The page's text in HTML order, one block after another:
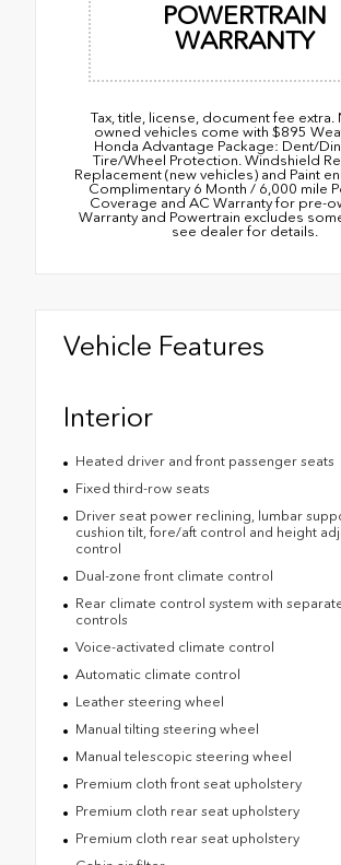
POWERTRAIN
WARRANTY
Tax, title, license, document fee extra.
owned vehicles come with $895
Honda Advantage Package: Dent/
Tire/Wheel Protection. Windshield
Replacement (new vehicles) and Paint
Complimentary 6 Month / 6,000 mile
Coverage and AC Warranty for pre-
Warranty and Powertrain excludes
see dealer for details.
Vehicle Features
Interior
Heated driver and front passenger seats
Fixed third-row seats
Driver seat power reclining, lumbar
cushion tilt, fore/aft control and height
control
Dual-zone front climate control
Rear climate control system with
controls
Voice-activated climate control
Automatic climate control
Leather steering wheel
Manual tilting steering wheel
Manual telescopic steering wheel
Premium cloth front seat upholstery
Premium cloth rear seat upholstery
Premium cloth rear seat upholstery